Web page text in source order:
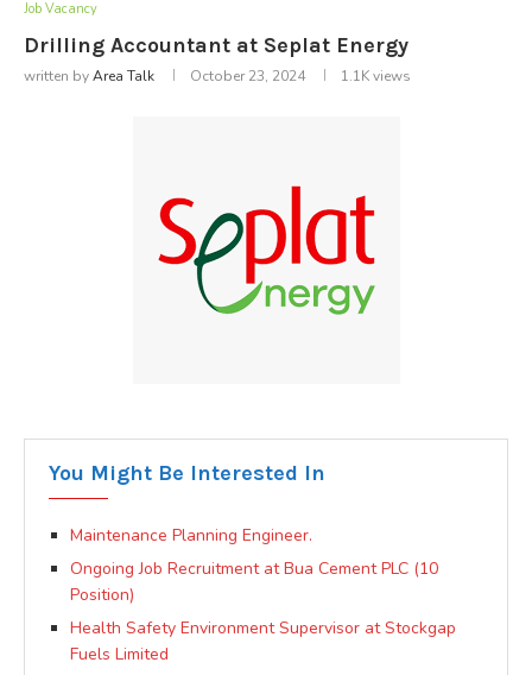
Job Vacancy
Drilling Accountant at Seplat Energy
written byArea Talk October 23, 2024 1.1Kviews
You Might Be Interested In
Maintenance Planning Engineer.
Ongoing Job Recruitment at Bua Cement PLC (10
Position)
Health Safety Environment Supervisor at Stockgap
Fuels Limited